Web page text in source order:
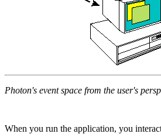
Photon's event space from the user's
When you run the application, you